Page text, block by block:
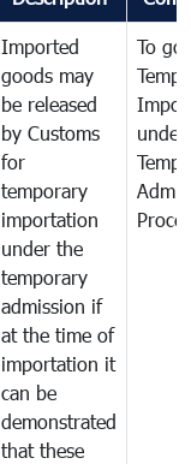
Imported
goods may
be released
by Customs
for
temporary
importation
under the
temporary
admission if
at the time of
importation it
can be
demonstrated
that these
To
under